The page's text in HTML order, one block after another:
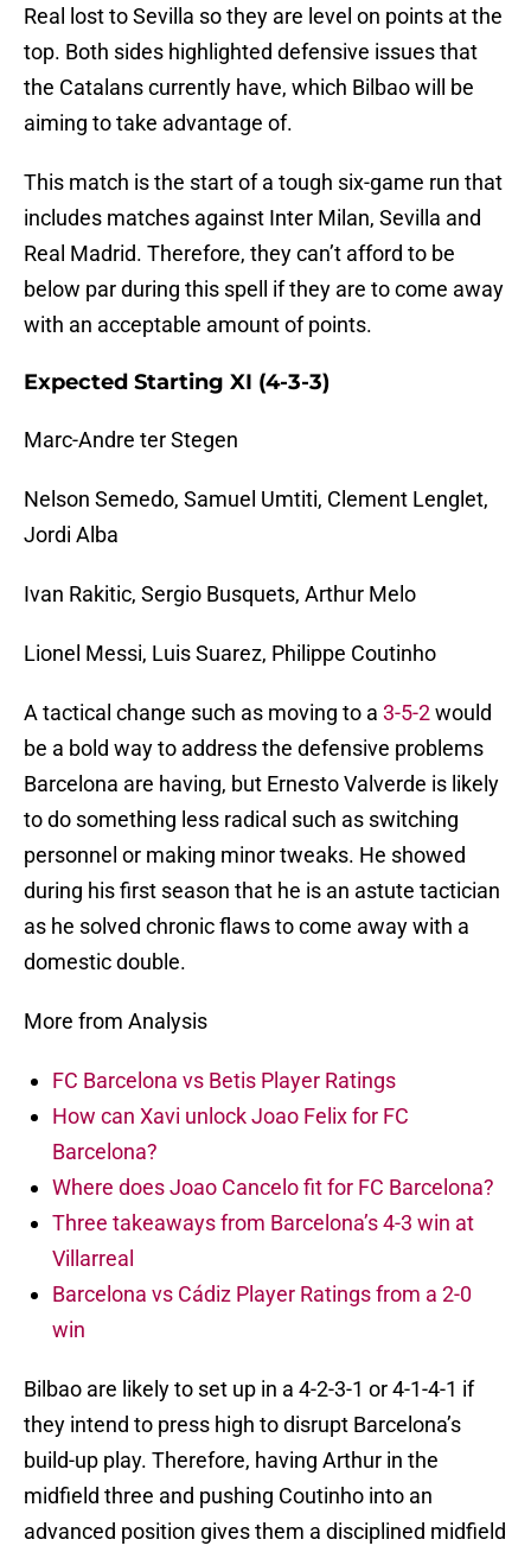
Real lost to Sevilla so they are level on points at the
top. Both sides highlighted defensive issues that
the Catalans currently have, which Bilbao will be
aiming to take advantage of.
This match is the start of a tough six-game run that
includes matches against Inter Milan, Sevilla and
Real Madrid. Therefore, they can’t afford to be
below par during this spell if they are to come away
with an acceptable amount of points.
Expected Starting XI (4-3-3)
Marc-Andre ter Stegen
Nelson Semedo, Samuel Umtiti, Clement Lenglet,
Jordi Alba
Ivan Rakitic, Sergio Busquets, Arthur Melo
Lionel Messi, Luis Suarez, Philippe Coutinho
A tactical change such as moving to a 3-5-2would
be a bold way to address the defensive problems
Barcelona are having, but Ernesto Valverde is likely
to do something less radical such as switching
personnel or making minor tweaks. He showed
during his first season that he is an astute tactician
as he solved chronic flaws to come away with a
domestic double.
More from Analysis
FC Barcelona vs Betis Player Ratings
How can Xavi unlock Joao Felix for FC
Barcelona?
Where does Joao Cancelo fit for FC Barcelona?
Three takeaways from Barcelona’s 4-3 win at
Villarreal
Barcelona vs Cádiz Player Ratings from a 2-0
win
Bilbao are likely to set up in a 4-2-3-1 or 4-1-4-1 if
they intend to press high to disrupt Barcelona’s
build-up play. Therefore, having Arthur in the
midfield three and pushing Coutinho into an
advanced position gives them a disciplined midfield